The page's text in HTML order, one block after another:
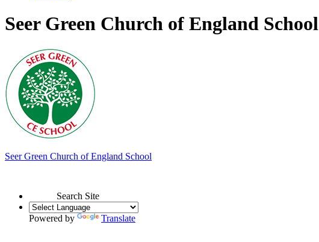
Seer Green Church of England School
Seer Green Church of England School
Search Site
Powered by Translate